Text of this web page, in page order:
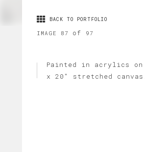
BACK TO PORTFOLIO
IMAGE 87 of 97
Painted in acrylics on
x 20" stretched